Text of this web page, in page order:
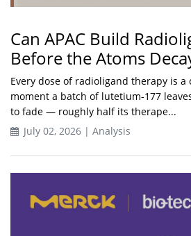
Can APAC Build
Before the Atoms
Every dose of radioligand therapy is a
moment a batch of lutetium-177
to fade — roughly half its therape...
July 02, 2026 | Analysis